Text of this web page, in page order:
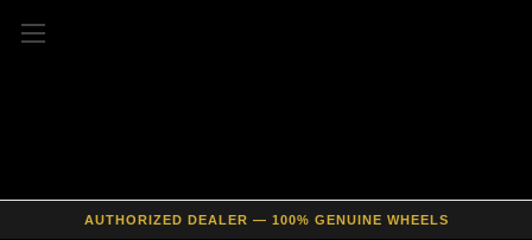
AUTHORIZED DEALER — 100% GENUINE WHEELS